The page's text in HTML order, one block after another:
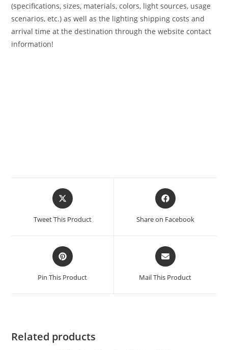
(specifications, sizes, materials, colors, light sources, usage
scenarios, etc.) as well as the lighting shipping costs and
arrival time at the destination through the website contact
information!
Tweet This Product Share on Facebook
Pin This Product Mail This Product
Related products